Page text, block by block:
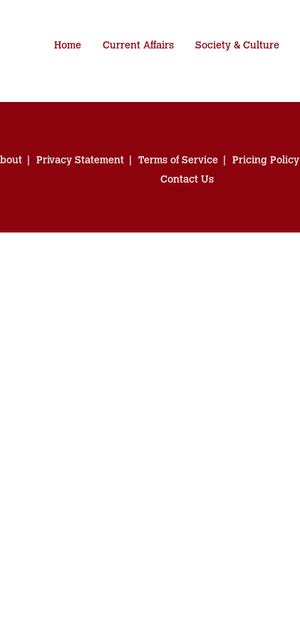
Home Current Affairs Society & Culture
Privacy Statement Terms of Service Pricing Policy
Contact Us